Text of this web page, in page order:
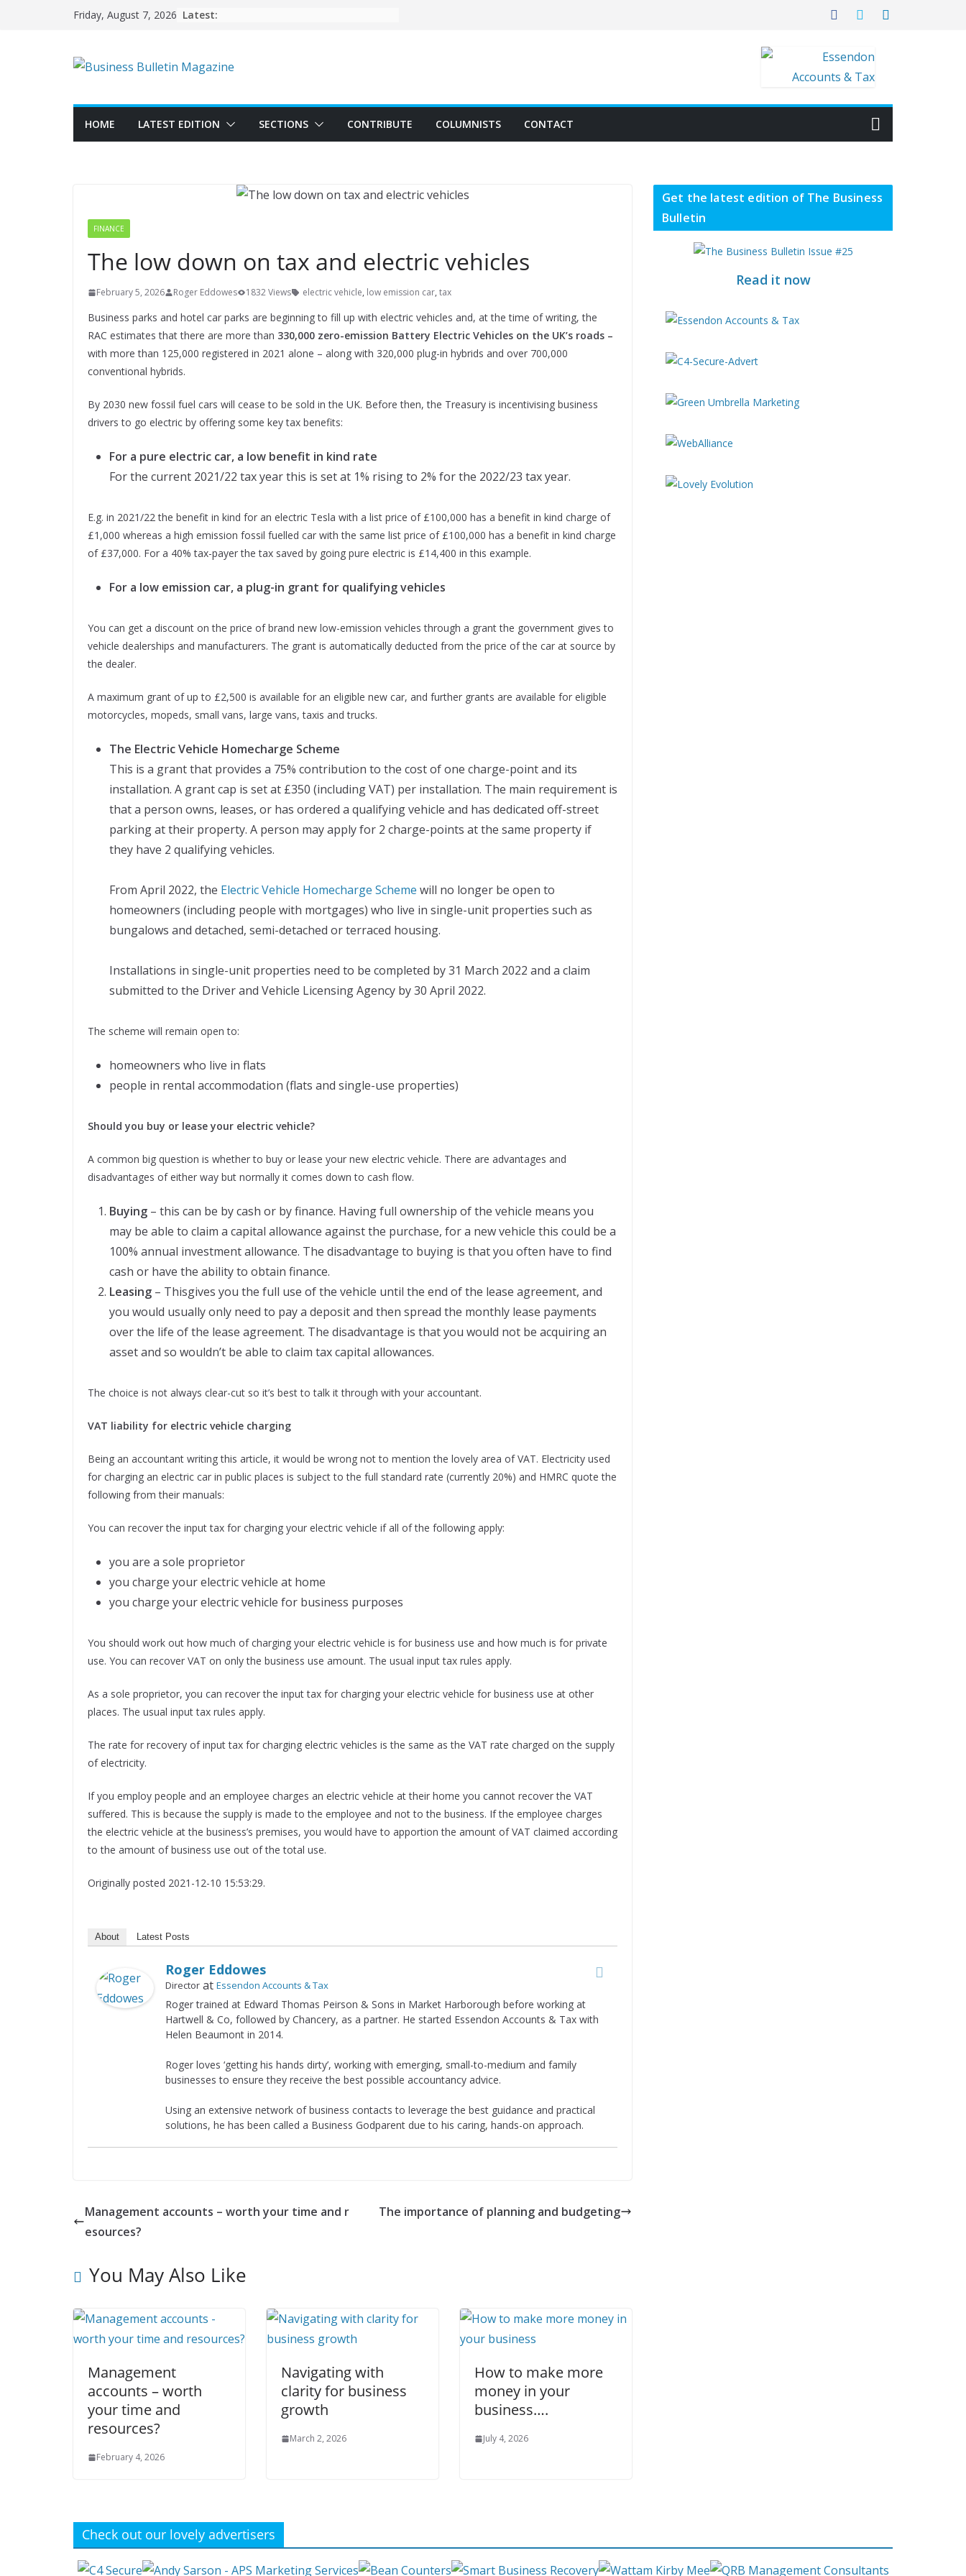
Friday, August 7, 2026 Latest:
HOME LATEST EDITION SECTIONS CONTRIBUTE COLUMNISTS CONTACT
FINANCE
The low down on tax and electric vehicles
February 5, 2026 Roger Eddowes 1832 Views electric vehicle, low emission car, tax
Business parks and hotel car parks are beginning to fill up with electric vehicles and, at the time of writing, the
RAC estimates that there are more than 330,000 zero-emission Battery Electric Vehicles on the UK’s roads –
with more than 125,000 registered in 2021 alone – along with 320,000 plug-in hybrids and over 700,000
conventional hybrids.
By 2030 new fossil fuel cars will cease to be sold in the UK. Before then, the Treasury is incentivising business
drivers to go electric by offering some key tax benefits:
For a pure electric car, a low benefit in kind rate
For the current 2021/22 tax year this is set at 1% rising to 2% for the 2022/23 tax year.
E.g. in 2021/22 the benefit in kind for an electric Tesla with a list price of £100,000 has a benefit in kind charge of
£1,000 whereas a high emission fossil fuelled car with the same list price of £100,000 has a benefit in kind charge
of £37,000. For a 40% tax-payer the tax saved by going pure electric is £14,400 in this example.
For a low emission car, a plug-in grant for qualifying vehicles
You can get a discount on the price of brand new low-emission vehicles through a grant the government gives to
vehicle dealerships and manufacturers. The grant is automatically deducted from the price of the car at source by
the dealer.
A maximum grant of up to £2,500 is available for an eligible new car, and further grants are available for eligible
motorcycles, mopeds, small vans, large vans, taxis and trucks.
The Electric Vehicle Homecharge Scheme
This is a grant that provides a 75% contribution to the cost of one charge-point and its
installation. A grant cap is set at £350 (including VAT) per installation. The main requirement is
that a person owns, leases, or has ordered a qualifying vehicle and has dedicated off-street
parking at their property. A person may apply for 2 charge-points at the same property if
they have 2 qualifying vehicles.
From April 2022, the Electric Vehicle Homecharge Scheme will no longer be open to
homeowners (including people with mortgages) who live in single-unit properties such as
bungalows and detached, semi-detached or terraced housing.
Installations in single-unit properties need to be completed by 31 March 2022 and a claim
submitted to the Driver and Vehicle Licensing Agency by 30 April 2022.
The scheme will remain open to:
homeowners who live in flats
people in rental accommodation (flats and single-use properties)
Should you buy or lease your electric vehicle?
A common big question is whether to buy or lease your new electric vehicle. There are advantages and
disadvantages of either way but normally it comes down to cash flow.
Buying – this can be by cash or by finance. Having full ownership of the vehicle means you
may be able to claim a capital allowance against the purchase, for a new vehicle this could be a
100% annual investment allowance. The disadvantage to buying is that you often have to find
cash or have the ability to obtain finance.
Leasing – Thisgives you the full use of the vehicle until the end of the lease agreement, and
you would usually only need to pay a deposit and then spread the monthly lease payments
over the life of the lease agreement. The disadvantage is that you would not be acquiring an
asset and so wouldn’t be able to claim tax capital allowances.
The choice is not always clear-cut so it’s best to talk it through with your accountant.
VAT liability for electric vehicle charging
Being an accountant writing this article, it would be wrong not to mention the lovely area of VAT. Electricity used
for charging an electric car in public places is subject to the full standard rate (currently 20%) and HMRC quote the
following from their manuals:
You can recover the input tax for charging your electric vehicle if all of the following apply:
you are a sole proprietor
you charge your electric vehicle at home
you charge your electric vehicle for business purposes
You should work out how much of charging your electric vehicle is for business use and how much is for private
use. You can recover VAT on only the business use amount. The usual input tax rules apply.
As a sole proprietor, you can recover the input tax for charging your electric vehicle for business use at other
places. The usual input tax rules apply.
The rate for recovery of input tax for charging electric vehicles is the same as the VAT rate charged on the supply
of electricity.
If you employ people and an employee charges an electric vehicle at their home you cannot recover the VAT
suffered. This is because the supply is made to the employee and not to the business. If the employee charges
the electric vehicle at the business’s premises, you would have to apportion the amount of VAT claimed according
to the amount of business use out of the total use.
Originally posted 2021-12-10 15:53:29.
About Latest Posts
Roger Eddowes
Director at Essendon Accounts & Tax
Roger trained at Edward Thomas Peirson & Sons in Market Harborough before working at
Hartwell & Co, followed by Chancery, as a partner. He started Essendon Accounts & Tax with
Helen Beaumont in 2014.
Roger loves ‘getting his hands dirty’, working with emerging, small-to-medium and family
businesses to ensure they receive the best possible accountancy advice.
Using an extensive network of business contacts to leverage the best guidance and practical
solutions, he has been called a Business Godparent due to his caring, hands-on approach.
Management accounts – worth your time and r
esources?
The importance of planning and budgeting
You May Also Like
Management
accounts – worth
your time and
resources?
February 4, 2026
Navigating with
clarity for business
growth
March 2, 2026
How to make more
money in your
business….
July 4, 2026
Get the latest edition of The Business
Bulletin
Read it now
Check out our lovely advertisers